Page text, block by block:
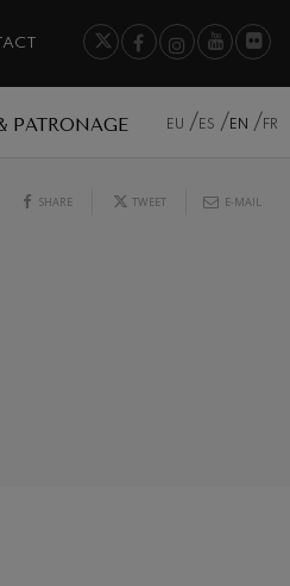
PATRONAGE EU ES EN FR
SHARE TWEET E-MAIL